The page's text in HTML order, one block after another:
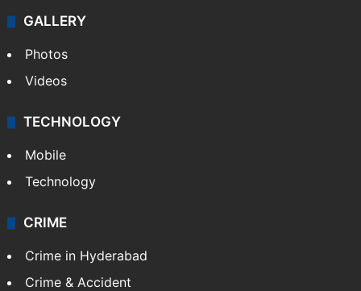
GALLERY
Photos
Videos
TECHNOLOGY
Mobile
Technology
CRIME
Crime in Hyderabad
Crime & Accident